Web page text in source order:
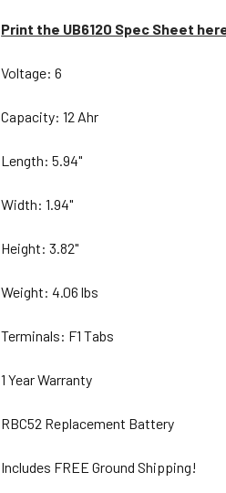
Print the UB6120 Spec Sheet
Voltage: 6
Capacity: 12 Ahr
Length: 5.94"
Width: 1.94"
Height: 3.82"
Weight: 4.06 lbs
Terminals: F1 Tabs
1 Year Warranty
RBC52 Replacement Battery
Includes FREE Ground Shipping!